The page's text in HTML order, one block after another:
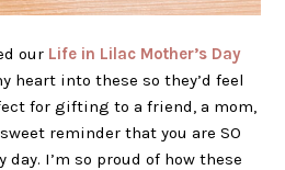
our Life in Lilac Mother’s Day
heart into these so they’d feel
for gifting to a friend, a mom,
reminder that you are SO
day. I’m so proud of how these